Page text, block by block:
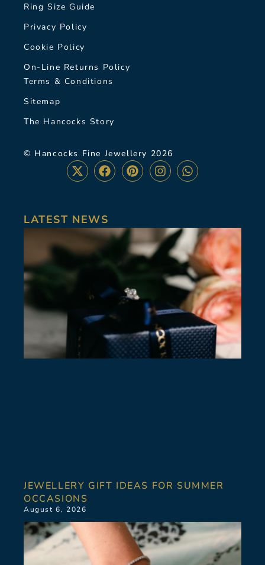
Ring Size Guide
Privacy Policy
Cookie Policy
On-Line Returns Policy
Terms & Conditions
Sitemap
The Hancocks Story
© Hancocks Fine Jewellery 2026
LATEST NEWS
JEWELLERY GIFT IDEAS FOR SUMMER
OCCASIONS
August 6, 2026